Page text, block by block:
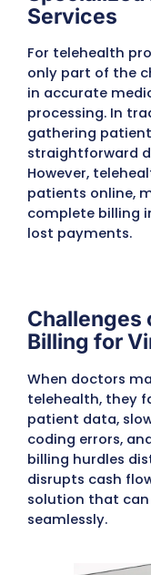
Why
Services
For
only part of
in accurate
processing.
gathering